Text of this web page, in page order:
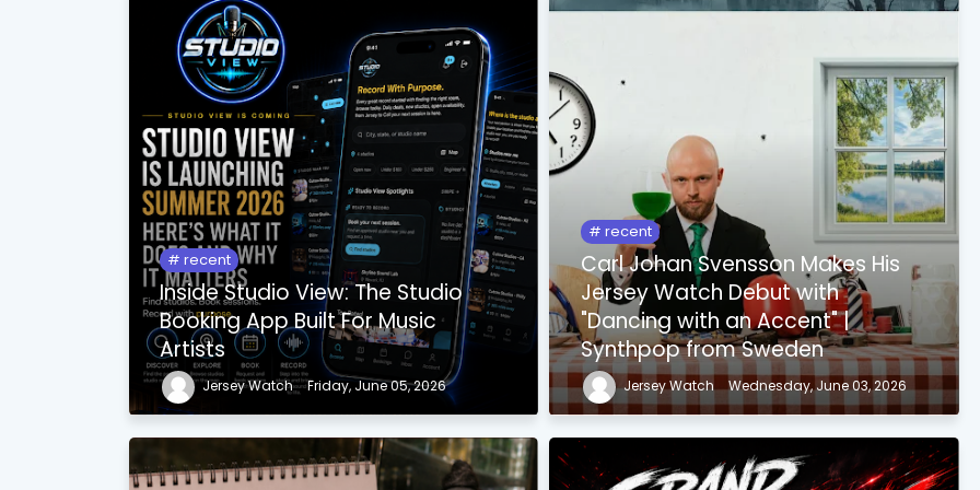
recent
Inside Studio View: The Studio
Booking App Built For Music
Artists
Jersey Watch Friday, June 05, 2026
recent
Carl Johan Svensson Makes His
Jersey Watch Debut with
"Dancing with an Accent" |
Synthpop from Sweden
Jersey Watch Wednesday, June 03, 2026